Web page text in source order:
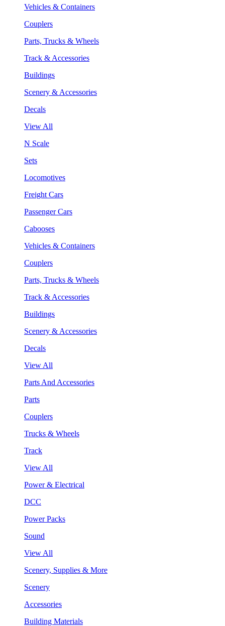
Vehicles & Containers
Couplers
Parts, Trucks & Wheels
Track & Accessories
Buildings
Scenery & Accessories
Decals
View All
N Scale
Sets
Locomotives
Freight Cars
Passenger Cars
Cabooses
Vehicles & Containers
Couplers
Parts, Trucks & Wheels
Track & Accessories
Buildings
Scenery & Accessories
Decals
View All
Parts And Accessories
Parts
Couplers
Trucks & Wheels
Track
View All
Power & Electrical
DCC
Power Packs
Sound
View All
Scenery, Supplies & More
Scenery
Accessories
Building Materials